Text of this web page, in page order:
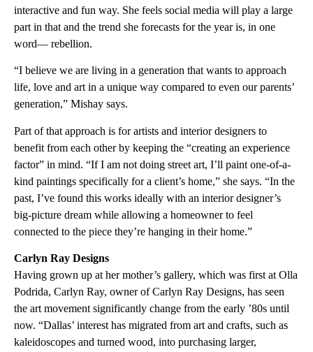
interactive and fun way. She feels social media will play a large
part in that and the trend she forecasts for the year is, in one
word— rebellion.
“I believe we are living in a generation that wants to approach
life, love and art in a unique way compared to even our parents’
generation,” Mishay says.
Part of that approach is for artists and interior designers to
benefit from each other by keeping the “creating an experience
factor” in mind. “If I am not doing street art, I’ll paint one-of-a-
kind paintings specifically for a client’s home,” she says. “In the
past, I’ve found this works ideally with an interior designer’s
big-picture dream while allowing a homeowner to feel
connected to the piece they’re hanging in their home.”
Carlyn Ray Designs
Having grown up at her mother’s gallery, which was first at Olla
Podrida, Carlyn Ray, owner of Carlyn Ray Designs, has seen
the art movement significantly change from the early ’80s until
now. “Dallas’ interest has migrated from art and crafts, such as
kaleidoscopes and turned wood, into purchasing larger,